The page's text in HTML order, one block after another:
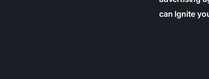
can Ignite